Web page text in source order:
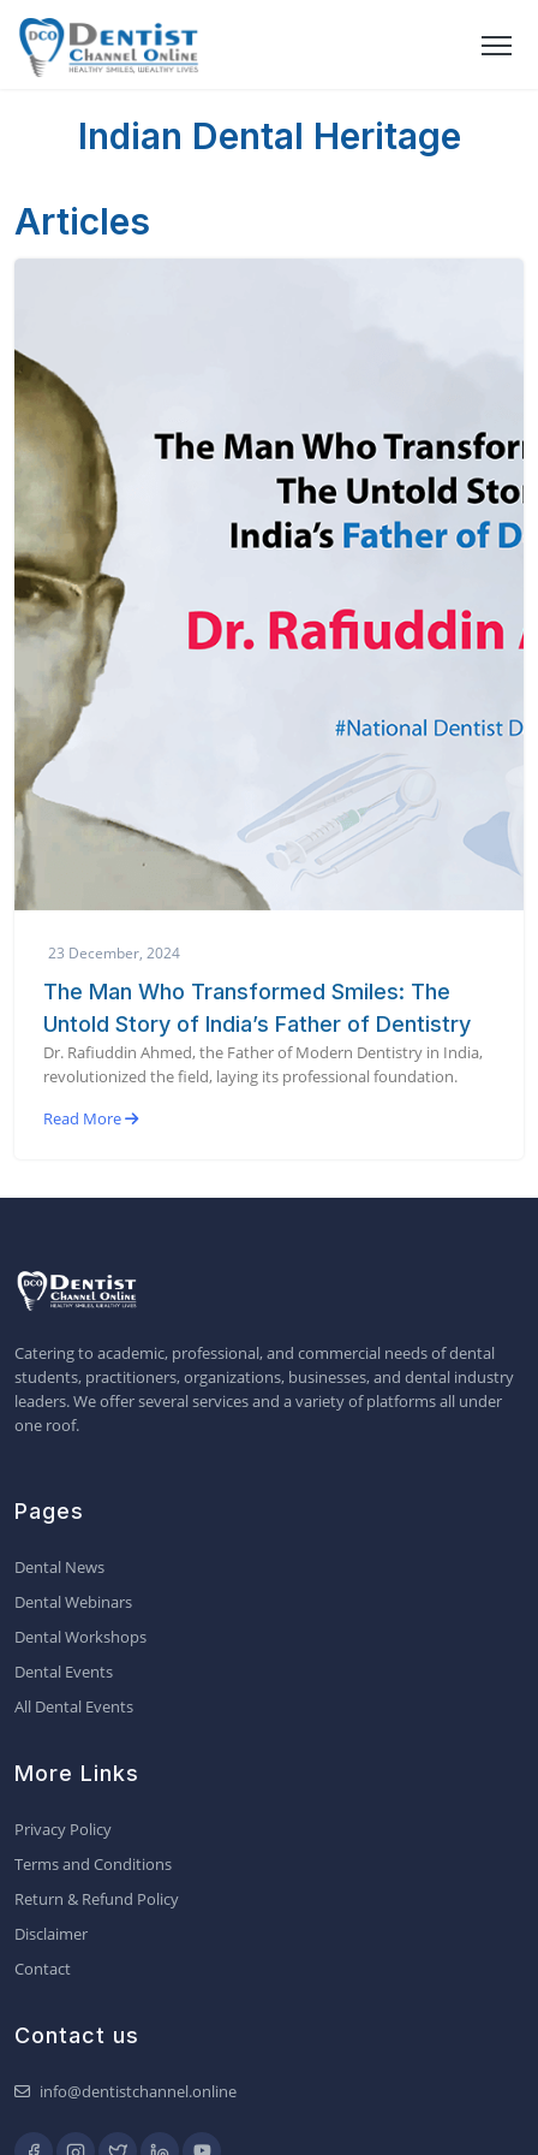
Indian Dental Heritage
Articles
23 December, 2024
The Man Who Transformed Smiles: The
Untold Story of India’s Father of Dentistry
Dr. Rafiuddin Ahmed, the Father of Modern Dentistry in India,
revolutionized the field, laying its professional foundation.
Read More
Catering to academic, professional, and commercial needs of dental
students, practitioners, organizations, businesses, and dental industry
leaders. We offer several services and a variety of platforms all under
one roof.
Pages
Dental News
Dental Webinars
Dental Workshops
Dental Events
All Dental Events
More Links
Privacy Policy
Terms and Conditions
Return & Refund Policy
Disclaimer
Contact
Contact us
info@dentistchannel.online